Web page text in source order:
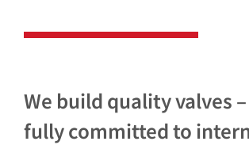
We build quality valves –
fully committed to